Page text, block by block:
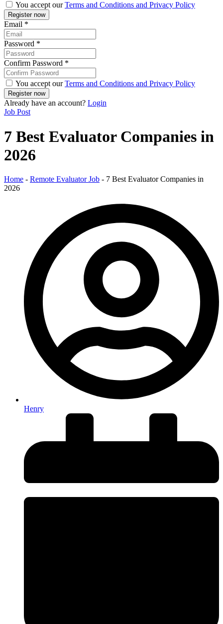
You accept ourTerms and Conditions and Privacy Policy
Email *
Password *
Confirm Password *
You accept ourTerms and Conditions and Privacy Policy
Already have an account? Login
Job Post
7 Best Evaluator Companies in
2026
Home - Remote Evaluator Job - 7 Best Evaluator Companies in
2026
Henry